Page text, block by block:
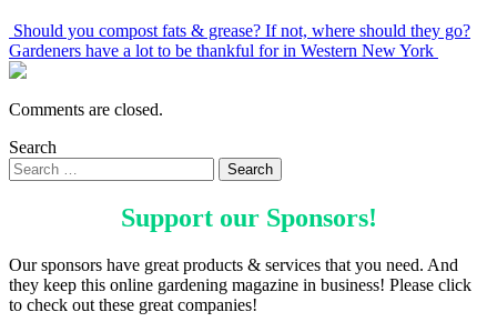
Should you compost fats & grease? If not, where should they go?
Gardeners have a lot to be thankful for in Western New York
Comments are closed.
Search
Support our Sponsors!
Our sponsors have great products & services that you need. And
they keep this online gardening magazine in business! Please click
to check out these great companies!